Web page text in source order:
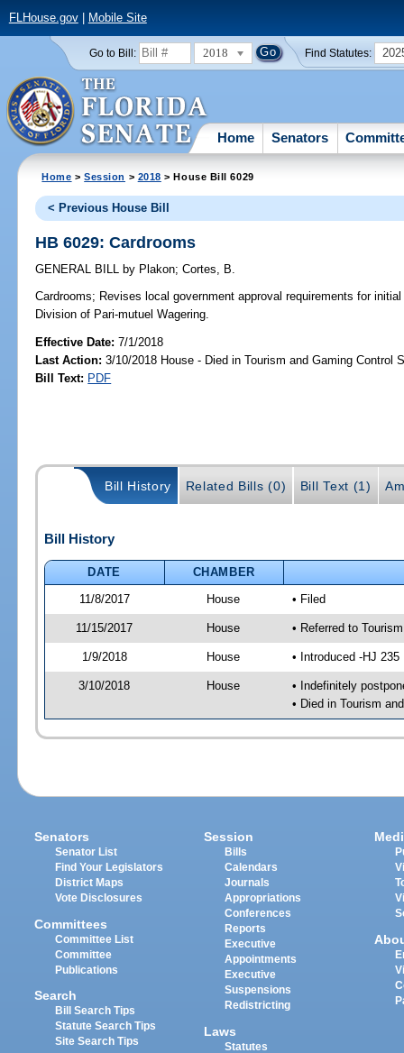
FLHouse.gov| Mobile Site
Go to Bill: 2018 Find Statutes:
Home Senators
Home >Session > 2018 > House Bill 6029
< Previous House Bill
HB 6029: Cardrooms
GENERAL BILL by Plakon;Cortes, B.
Cardrooms; Revises local government approval requirements for
Division of Pari-mutuel Wagering.
Effective Date:7/1/2018
Last Action: 3/10/2018 House - Died in Tourism and Gaming Control
Bill Text: PDF
Bill History Related Bills (0) Bill Text (1)
Bill History
DATE
CHAMBER
11/8/2017
House • Filed
11/15/2017 House • Referred to
1/9/2018 House • Introduced -HJ 235
3/10/2018 House
• Indefinitely
• Died in Tourism
Senators
Senator List
Find Your Legislators
District Maps
Vote Disclosures
Committees
Committee List
Committee
Publications
Search
Bill Search Tips
Statute Search Tips
Site Search Tips
Session
Bills
Calendars
Journals
Appropriations
Conferences
Reports
Executive
Appointments
Executive
Suspensions
Redistricting
Laws
Statutes